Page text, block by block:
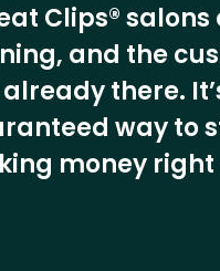
Clips®
and the
there.
way to
money right